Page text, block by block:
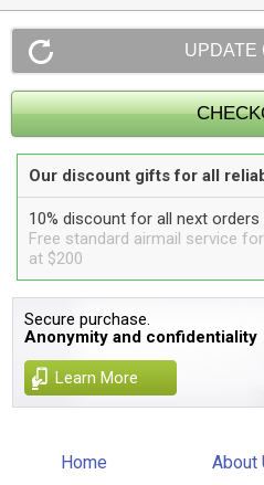
Our discount gifts for all
10% discount for all next orders
Free standard airmail service
at $200
Secure purchase.
Anonymity and confidentiality
Learn More
Home About